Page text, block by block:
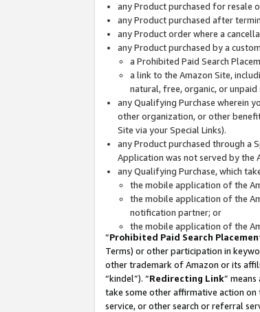
any Product purchased for resale
any Product purchased after
any Product order where a
any Product purchased by a
a Prohibited Paid Search
a link to the Amazon Site,
natural, free, organic, or
any Qualifying Purchase wherein
other organization, or other
Site via your Special Links).
any Product purchased through a
Application was not served by the
any Qualifying Purchase, which
the mobile application of the
the mobile application of the
notification partner; or
the mobile application of the
“Prohibited Paid Search
Terms) or other participation in
other trademark of Amazon or its
“kindel”). “Redirecting Link”
take some other affirmative action
service, or other search or referral